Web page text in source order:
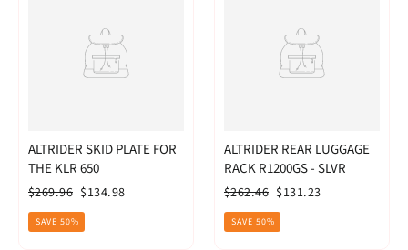
ALTRIDER SKID PLATE FOR
THE KLR 650
Regular
price
$269.96 Sale
price
$134.98
SAVE 50%
ALTRIDER REAR LUGGAGE
RACK R1200GS - SLVR
Regular
price
$262.46 Sale
price
$131.23
SAVE 50%